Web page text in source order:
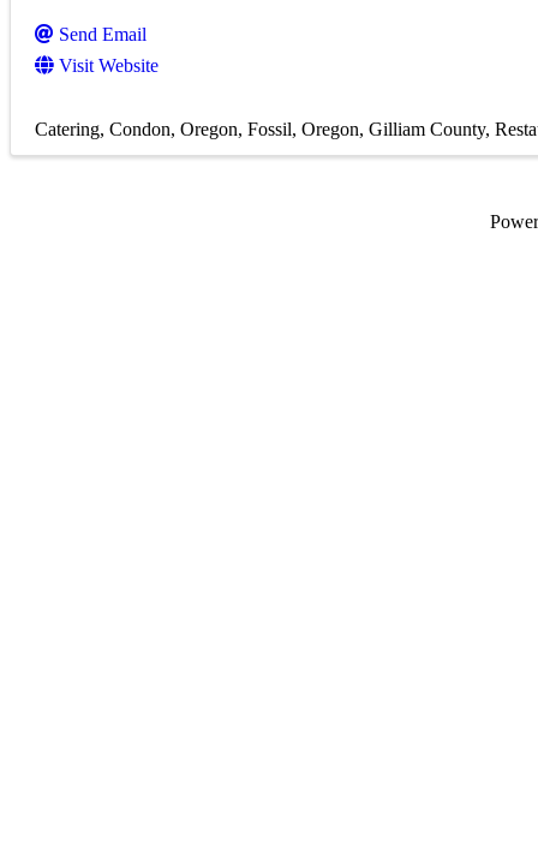
Send Email
Visit Website
Catering Condon, Oregon Fossil, Oregon Gilliam County